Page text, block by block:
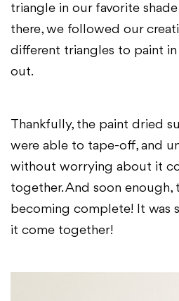
triangle in our favorite shade
there, we followed our
different triangles to paint
out.
Thankfully, the paint dried
were able to tape-off, and
without worrying about it
together. And soon enough,
becoming complete! It was
it come together!